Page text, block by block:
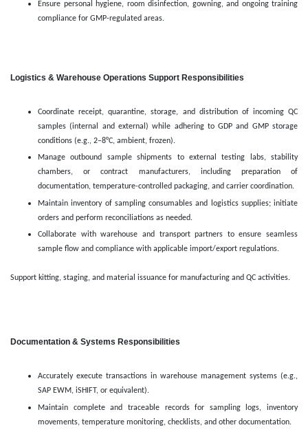
Ensure personal hygiene, room disinfection, gowning, and ongoing training
compliance for GMP-regulated areas.
Logistics & Warehouse Operations Support Responsibilities
Coordinate receipt, quarantine, storage, and distribution of incoming QC
samples (internal and external) while adhering to GDP and GMP storage
conditions (e.g., 2–8°C, ambient, frozen).
Manage outbound sample shipments to external testing labs, stability
chambers, or contract manufacturers, including preparation of
documentation, temperature-controlled packaging, and carrier coordination.
Maintain inventory of sampling consumables and logistics supplies; initiate
orders and perform reconciliations as needed.
Collaborate with warehouse and transport partners to ensure seamless
sample flow and compliance with applicable import/export regulations.
Support kitting, staging, and material issuance for manufacturing and QC activities.
Documentation & Systems Responsibilities
Accurately execute transactions in warehouse management systems (e.g.,
SAP EWM, iSHIFT, or equivalent).
Maintain complete and traceable records for sampling logs, inventory
movements, temperature monitoring, checklists, and other documentation.